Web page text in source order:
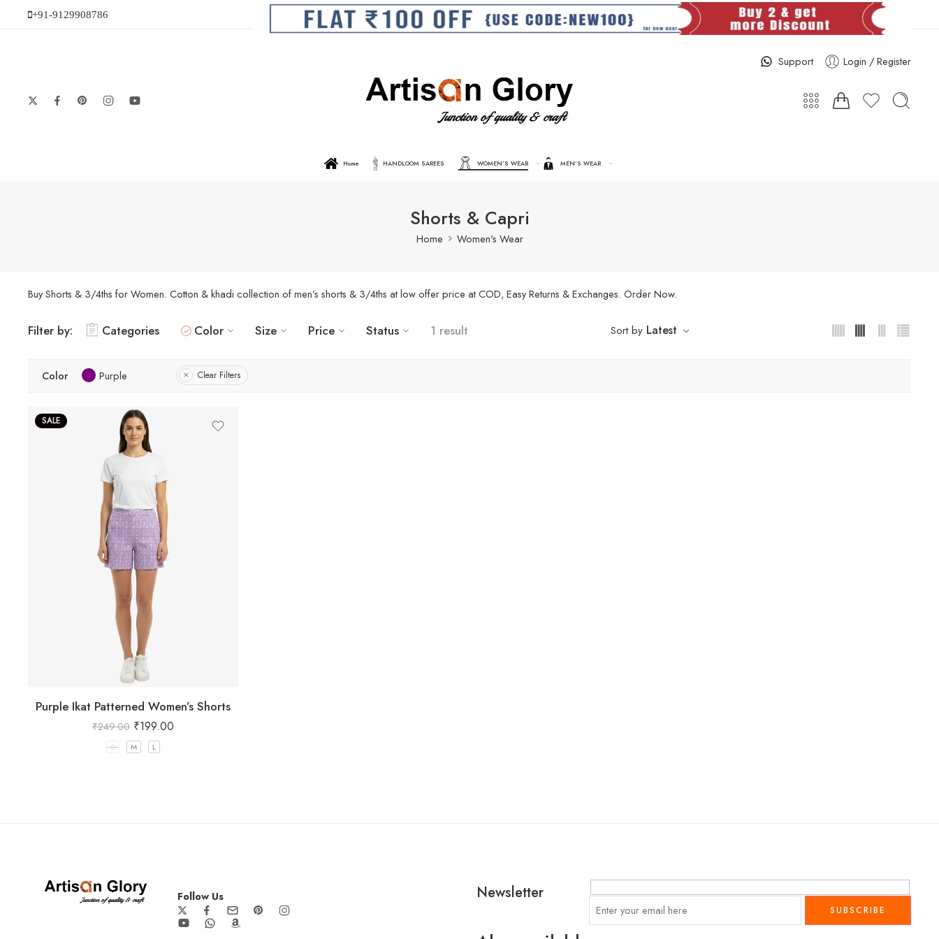
+91-9129908786
Support Login / Register
Home HANDLOOM SAREES WOMEN’S WEAR MEN’S WEAR
Shorts & Capri
Home Women's Wear
Buy Shorts & 3/4ths for Women. Cotton & khadi collection of men’s shorts & 3/4ths at low offer price at COD, Easy Returns & Exchanges. Order Now.
Filter by: Categories Color Size Price Status 1 result Sort by Latest
Color Purple Clear Filters
SALE
Purple Ikat Patterned Women’s Shorts
₹249.00 ₹199.00
S M L
Follow Us Newsletter